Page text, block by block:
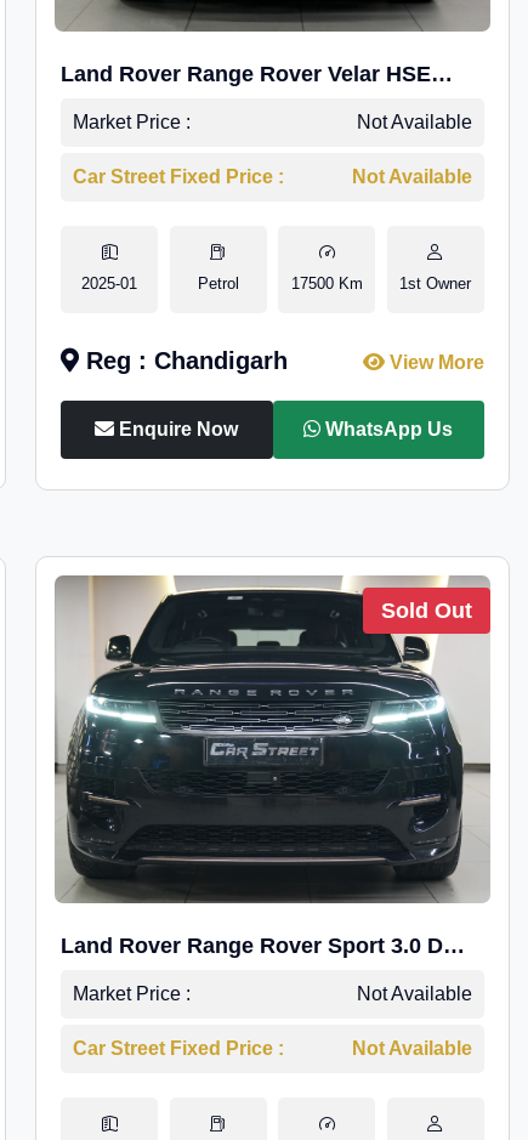
Land Rover Range Rover Velar HSE
Dynamic 2.0
Market Price : Not Available
Car Street Fixed Price : Not Available
2025-01 Petrol 17500 Km 1st Owner
Reg : Chandigarh View More
Enquire Now WhatsApp Us
Sold Out
Land Rover Range Rover Sport 3.0 D
HSE Dynamic
Market Price : Not Available
Car Street Fixed Price : Not Available